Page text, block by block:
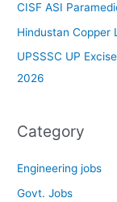
CISF ASI
Hindustan Copper
UPSSSC UP
2026
Category
Engineering jobs
Govt. Jobs